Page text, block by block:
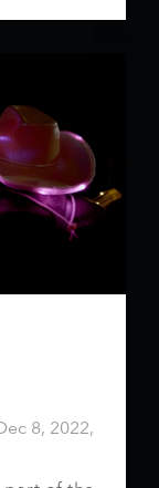
8, 2022,